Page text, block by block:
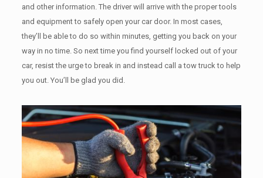
and other information. The driver will arrive with the proper tools
and equipment to safely open your car door. In most cases,
they’ll be able to do so within minutes, getting you back on your
way in no time. So next time you find yourself locked out of your
car, resist the urge to break in and instead call a tow truck to help
you out. You’ll be glad you did.